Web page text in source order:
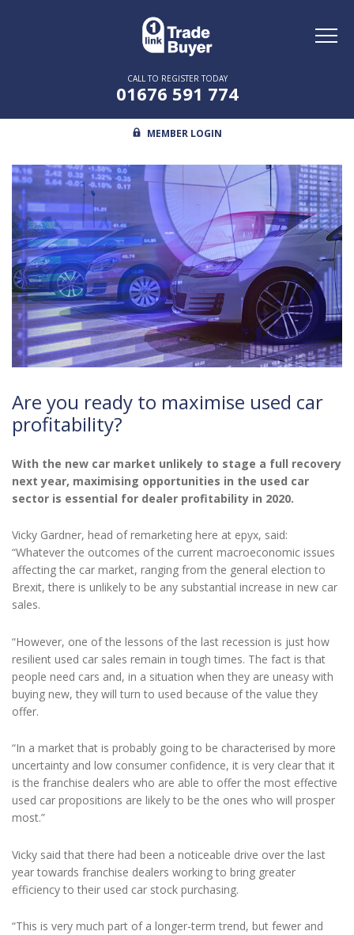
CALL TO REGISTER TODAY
01676 591 774
MEMBER LOGIN
Are you ready to maximise used car
profitability?
With the new car market unlikely to stage a full recovery
next year, maximising opportunities in the used car
sector is essential for dealer profitability in 2020.
Vicky Gardner, head of remarketing here at epyx, said:
“Whatever the outcomes of the current macroeconomic issues
affecting the car market, ranging from the general election to
Brexit, there is unlikely to be any substantial increase in new car
sales.
“However, one of the lessons of the last recession is just how
resilient used car sales remain in tough times. The fact is that
people need cars and, in a situation when they are uneasy with
buying new, they will turn to used because of the value they
offer.
“In a market that is probably going to be characterised by more
uncertainty and low consumer confidence, it is very clear that it
is the franchise dealers who are able to offer the most effective
used car propositions are likely to be the ones who will prosper
most.”
Vicky said that there had been a noticeable drive over the last
year towards franchise dealers working to bring greater
efficiency to their used car stock purchasing.
“This is very much part of a longer-term trend, but fewer and